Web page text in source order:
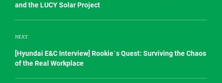
and the LUCY Solar Project
NEXT
[Hyundai E&C Interview] Rookie`s Quest: Surviving the Chaos
of the Real Workplace